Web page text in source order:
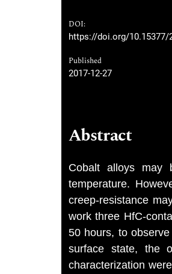
DOI:
https://doi.org/10.15377/
Published
2017-12-27
Abstract
Cobalt alloys may
temperature.
creep-resistance
work three HfC-
50 hours, to
surface state, the
characterization